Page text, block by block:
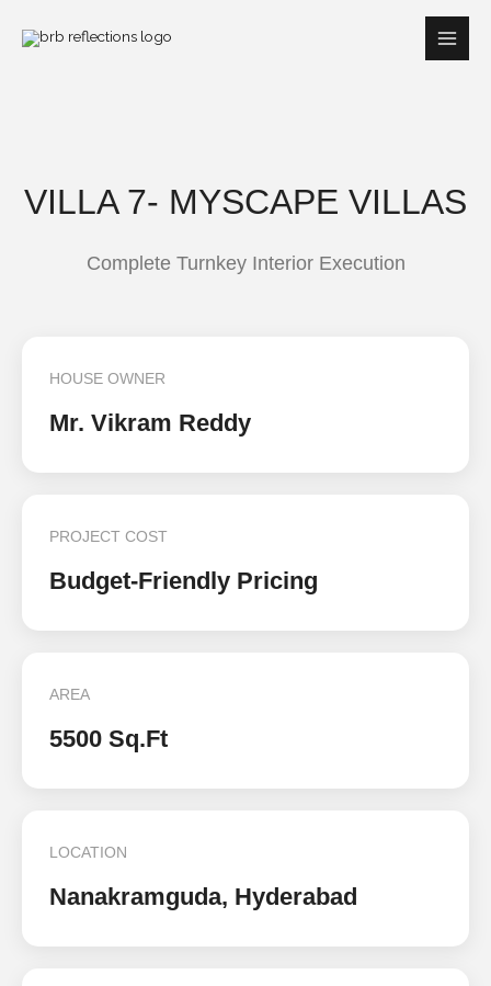
VILLA 7- MYSCAPE VILLAS
Complete Turnkey Interior Execution
HOUSE OWNER
Mr. Vikram Reddy
PROJECT COST
Budget-Friendly Pricing
AREA
5500 Sq.Ft
LOCATION
Nanakramguda, Hyderabad